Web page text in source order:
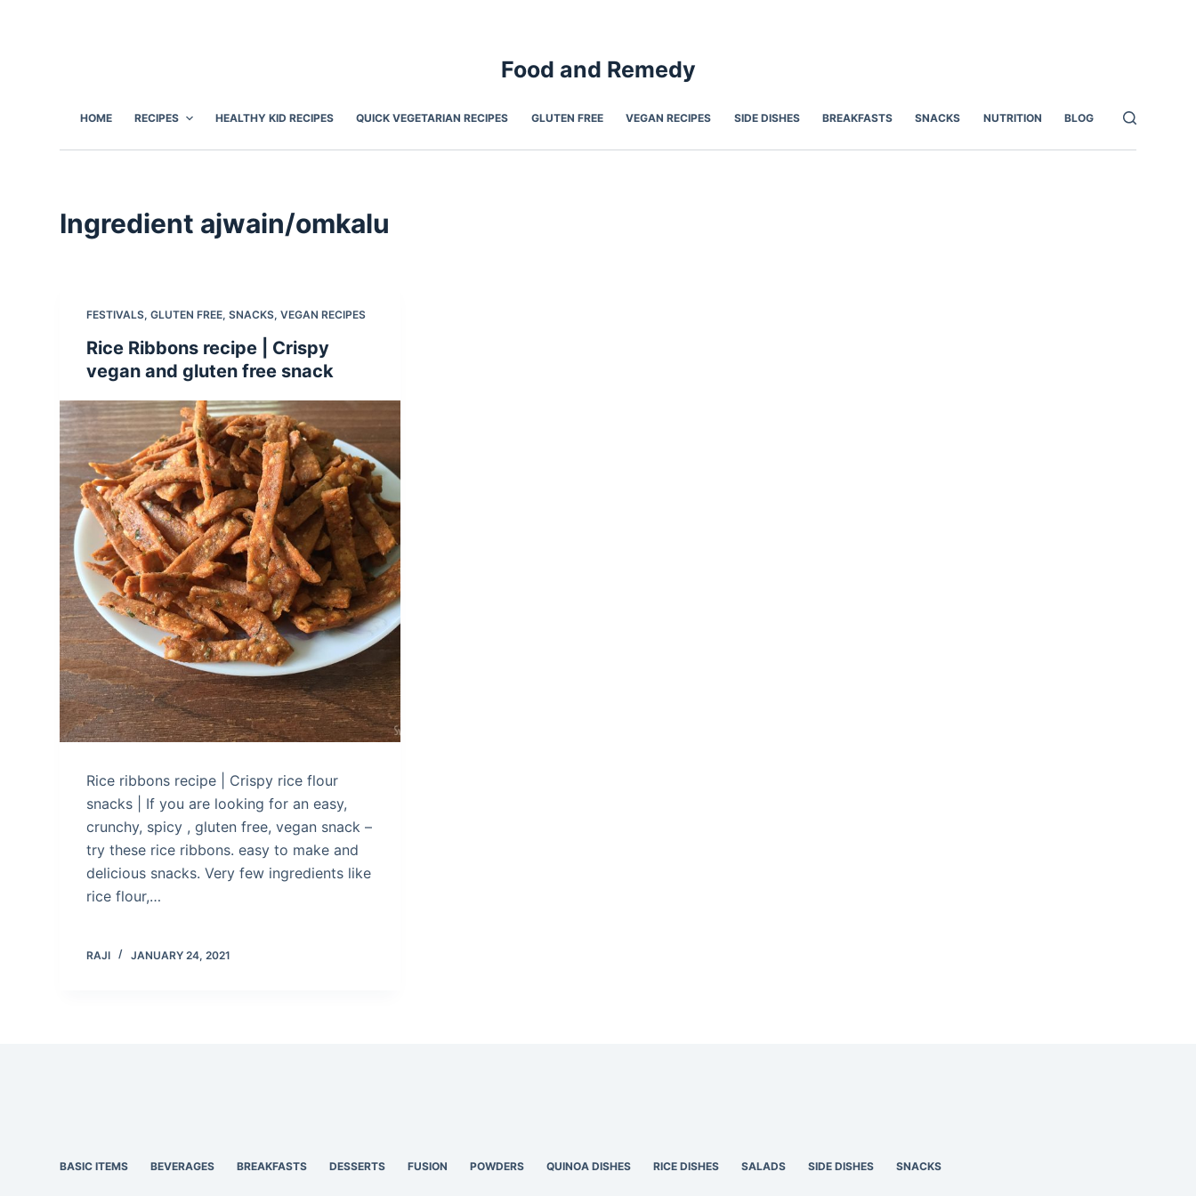
Food and Remedy
HOME RECIPES HEALTHY KID RECIPES QUICK VEGETARIAN RECIPES GLUTEN FREE VEGAN RECIPES SIDE DISHES BREAKFASTS SNACKS NUTRITION BLOG
Ingredient ajwain/omkalu
FESTIVALS,GLUTEN FREE,SNACKS,VEGAN RECIPES
Rice Ribbons recipe | Crispy
vegan and gluten free snack
Rice ribbons recipe | Crispy rice flour
snacks | If you are looking for an easy,
crunchy, spicy , gluten free, vegan snack –
try these rice ribbons. easy to make and
delicious snacks. Very few ingredients like
rice flour,…
RAJI JANUARY 24, 2021
BASIC ITEMS BEVERAGES BREAKFASTS DESSERTS FUSION POWDERS QUINOA DISHES RICE DISHES SALADS SIDE DISHES SNACKS